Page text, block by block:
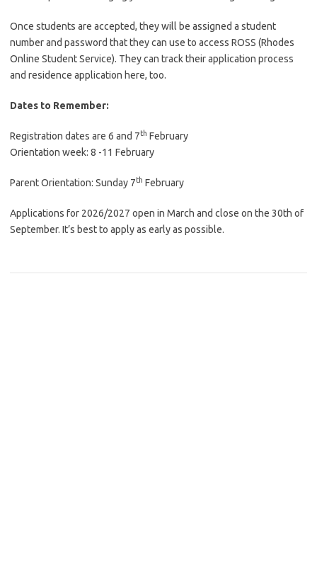
Once students are accepted, they will be assigned a student
number and password that they can use to access ROSS (Rhodes
Online Student Service). They can track their application process
and residence application here, too.
Dates to Remember:
Registration dates are 6 and 7th February
Orientation week: 8 -11 February
Parent Orientation: Sunday 7th February
Applications for 2026/2027 open in March and close on the 30th of
September. It’s best to apply as early as possible.